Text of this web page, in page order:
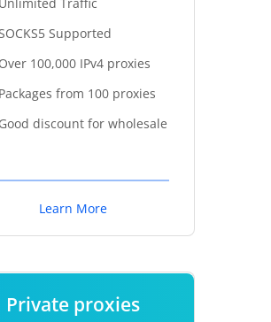
Supported
Over 100,000 IPv4 proxies
Packages from 100 proxies
Good discount for wholesale
Learn More
Private proxies